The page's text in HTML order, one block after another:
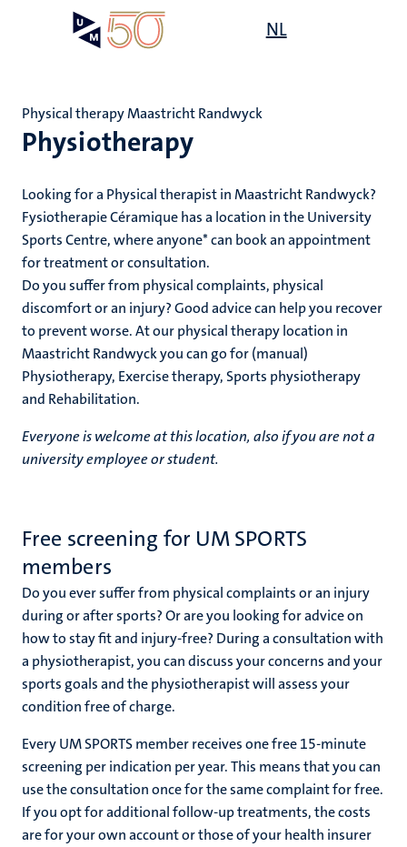
NL
Physiotherapy
Physical therapy Maastricht Randwyck
Looking for a Physical therapist in Maastricht Randwyck?
Fysiotherapie Céramique has a location in the University
Sports Centre, where anyone* can book an appointment
for treatment or consultation.
Do you suffer from physical complaints, physical
discomfort or an injury? Good advice can help you recover
to prevent worse. At our physical therapy location in
Maastricht Randwyck you can go for (manual)
Physiotherapy, Exercise therapy, Sports physiotherapy
and Rehabilitation.
Everyone is welcome at this location, also if you are not a
university employee or student.
Free screening for UM SPORTS
members
Do you ever suffer from physical complaints or an injury
during or after sports? Or are you looking for advice on
how to stay fit and injury-free? During a consultation with
a physiotherapist, you can discuss your concerns and your
sports goals and the physiotherapist will assess your
condition free of charge.
Every UM SPORTS member receives one free 15-minute
screening per indication per year. This means that you can
use the consultation once for the same complaint for free.
If you opt for additional follow-up treatments, the costs
are for your own account or those of your health insurer